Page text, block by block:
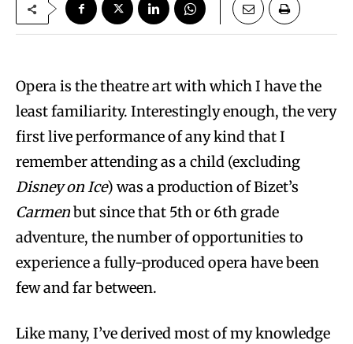
Opera is the theatre art with which I have the
least familiarity. Interestingly enough, the very
first live performance of any kind that I
remember attending as a child (excluding
Disney on Ice) was a production of Bizet’s
Carmenbut since that 5th or 6th grade
adventure, the number of opportunities to
experience a fully-produced opera have been
few and far between.
Like many, I’ve derived most of my knowledge